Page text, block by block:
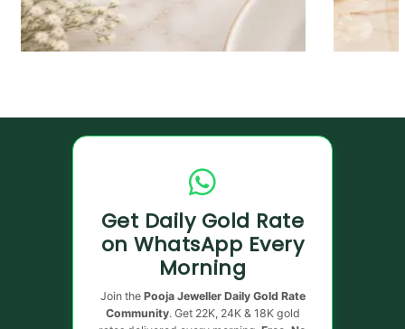
Get Daily Gold Rate
on WhatsApp Every
Morning
Join the Pooja Jeweller Daily Gold Rate
Community. Get 22K, 24K & 18K gold